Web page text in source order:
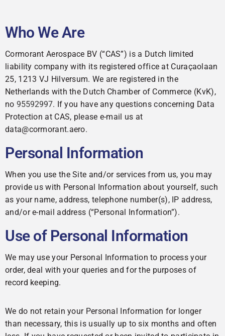
Who We Are
Cormorant Aerospace BV (“CAS”) is a Dutch limited
liability company with its registered office at Curaçaolaan
25, 1213 VJ Hilversum. We are registered in the
Netherlands with the Dutch Chamber of Commerce (KvK),
no 95592997. If you have any questions concerning Data
Protection at CAS, please e-mail us at
data@cormorant.aero.
Personal Information
When you use the Site and/or services from us, you may
provide us with Personal Information about yourself, such
as your name, address, telephone number(s), IP address,
and/or e-mail address (“Personal Information”).
Use of Personal Information
We may use your Personal Information to process your
order, deal with your queries and for the purposes of
record keeping.
We do not retain your Personal Information for longer
than necessary, this is usually up to six months and often